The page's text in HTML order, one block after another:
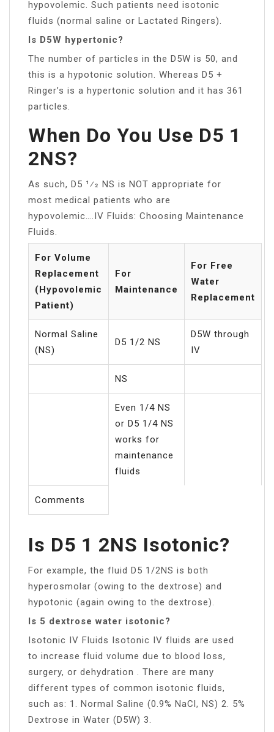
hypovolemic. Such patients need isotonic
fluids (normal saline or Lactated Ringers).
Is D5W hypertonic?
The number of particles in the D5W is 50, and
this is a hypotonic solution. Whereas D5 +
Ringer’s is a hypertonic solution and it has 361
particles.
When Do You Use D5 1
2NS?
As such, D5 1⁄2 NS is NOT appropriate for
most medical patients who are
hypovolemic….IV Fluids: Choosing Maintenance
Fluids.
For Volume
Replacement
(Hypovolemic
Patient)
For
Maintenance
For Free
Water
Replacement
Normal Saline
(NS)
D5 1/2 NS
D5W through
IV
NS
Even 1/4 NS
or D5 1/4 NS
works for
maintenance
fluids
Comments
Is D5 1 2NS Isotonic?
For example, the fluid D5 1/2NS is both
hyperosmolar (owing to the dextrose) and
hypotonic (again owing to the dextrose).
Is 5 dextrose water isotonic?
Isotonic IV Fluids Isotonic IV fluids are used
to increase fluid volume due to blood loss,
surgery, or dehydration . There are many
different types of common isotonic fluids,
such as: 1. Normal Saline (0.9% NaCl, NS) 2. 5%
Dextrose in Water (D5W) 3.